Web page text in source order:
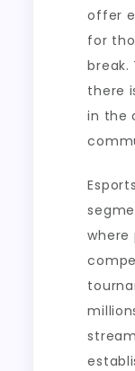
offer
for
break.
there
in the
where